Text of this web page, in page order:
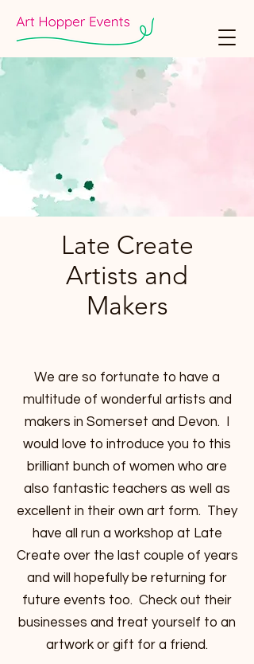
Late Create
Artists and
Makers
We are so fortunate to have a
multitude of wonderful artists and
makers in Somerset and Devon. I
would love to introduce you to this
brilliant bunch of women who are
also fantastic teachers as well as
excellent in their own art form. They
have all run a workshop at Late
Create over the last couple of years
and will hopefully be returning for
future events too. Check out their
businesses and treat yourself to an
artwork or gift for a friend.